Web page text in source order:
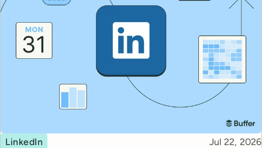
Topic
LinkedIn Published
Jul 22, 2026